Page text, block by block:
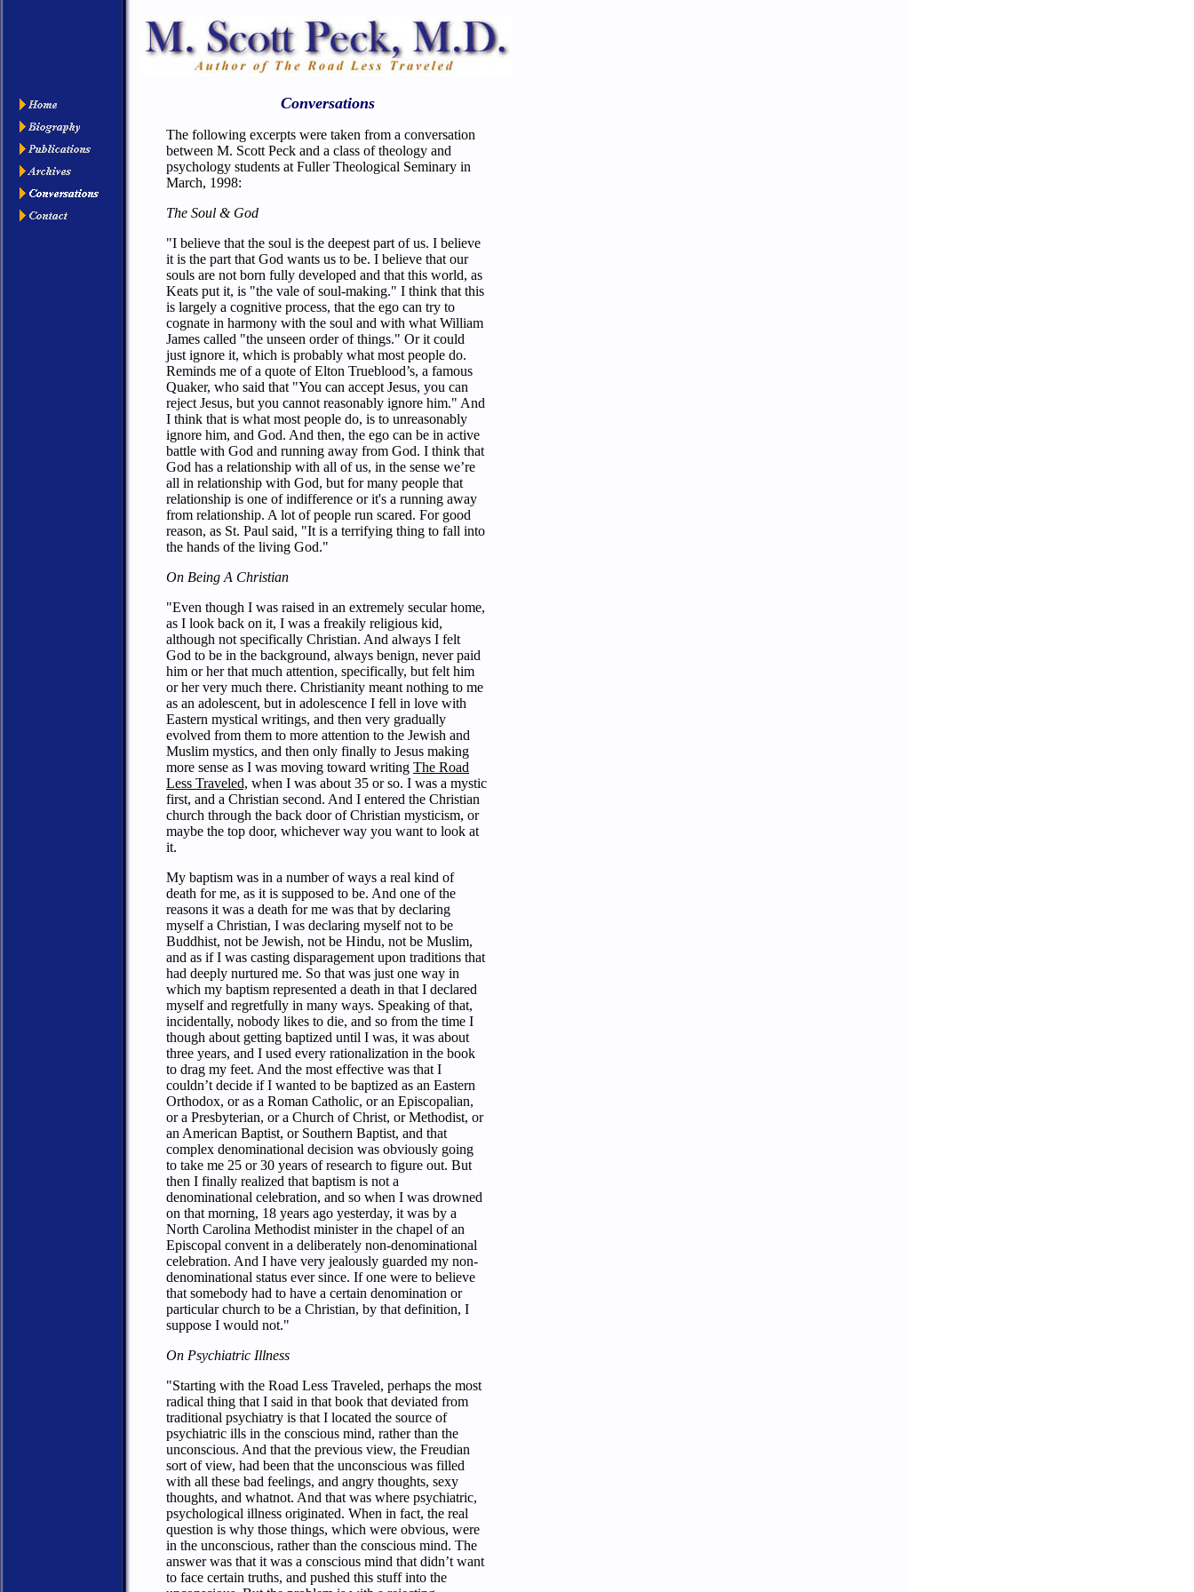
Conversations
The following excerpts were taken from a conversation
between M. Scott Peck and a class of theology and
psychology students at Fuller Theological Seminary in
March, 1998:
The Soul & God
"I believe that the soul is the deepest part of us. I believe
it is the part that God wants us to be. I believe that our
souls are not born fully developed and that this world, as
Keats put it, is "the vale of soul-making." I think that this
is largely a cognitive process, that the ego can try to
cognate in harmony with the soul and with what William
James called "the unseen order of things." Or it could
just ignore it, which is probably what most people do.
Reminds me of a quote of Elton Trueblood’s, a famous
Quaker, who said that "You can accept Jesus, you can
reject Jesus, but you cannot reasonably ignore him." And
I think that is what most people do, is to unreasonably
ignore him, and God. And then, the ego can be in active
battle with God and running away from God. I think that
God has a relationship with all of us, in the sense we’re
all in relationship with God, but for many people that
relationship is one of indifference or it's a running away
from relationship. A lot of people run scared. For good
reason, as St. Paul said, "It is a terrifying thing to fall into
the hands of the living God."
On Being A Christian
"Even though I was raised in an extremely secular home,
as I look back on it, I was a freakily religious kid,
although not specifically Christian. And always I felt
God to be in the background, always benign, never paid
him or her that much attention, specifically, but felt him
or her very much there. Christianity meant nothing to me
as an adolescent, but in adolescence I fell in love with
Eastern mystical writings, and then very gradually
evolved from them to more attention to the Jewish and
Muslim mystics, and then only finally to Jesus making
more sense as I was moving toward writing The Road
Less Traveled, when I was about 35 or so. I was a mystic
first, and a Christian second. And I entered the Christian
church through the back door of Christian mysticism, or
maybe the top door, whichever way you want to look at
it.
My baptism was in a number of ways a real kind of
death for me, as it is supposed to be. And one of the
reasons it was a death for me was that by declaring
myself a Christian, I was declaring myself not to be
Buddhist, not be Jewish, not be Hindu, not be Muslim,
and as if I was casting disparagement upon traditions that
had deeply nurtured me. So that was just one way in
which my baptism represented a death in that I declared
myself and regretfully in many ways. Speaking of that,
incidentally, nobody likes to die, and so from the time I
though about getting baptized until I was, it was about
three years, and I used every rationalization in the book
to drag my feet. And the most effective was that I
couldn’t decide if I wanted to be baptized as an Eastern
Orthodox, or as a Roman Catholic, or an Episcopalian,
or a Presbyterian, or a Church of Christ, or Methodist, or
an American Baptist, or Southern Baptist, and that
complex denominational decision was obviously going
to take me 25 or 30 years of research to figure out. But
then I finally realized that baptism is not a
denominational celebration, and so when I was drowned
on that morning, 18 years ago yesterday, it was by a
North Carolina Methodist minister in the chapel of an
Episcopal convent in a deliberately non-denominational
celebration. And I have very jealously guarded my non-
denominational status ever since. If one were to believe
that somebody had to have a certain denomination or
particular church to be a Christian, by that definition, I
suppose I would not."
On Psychiatric Illness
"Starting with the Road Less Traveled, perhaps the most
radical thing that I said in that book that deviated from
traditional psychiatry is that I located the source of
psychiatric ills in the conscious mind, rather than the
unconscious. And that the previous view, the Freudian
sort of view, had been that the unconscious was filled
with all these bad feelings, and angry thoughts, sexy
thoughts, and whatnot. And that was where psychiatric,
psychological illness originated. When in fact, the real
question is why those things, which were obvious, were
in the unconscious, rather than the conscious mind. The
answer was that it was a conscious mind that didn’t want
to face certain truths, and pushed this stuff into the